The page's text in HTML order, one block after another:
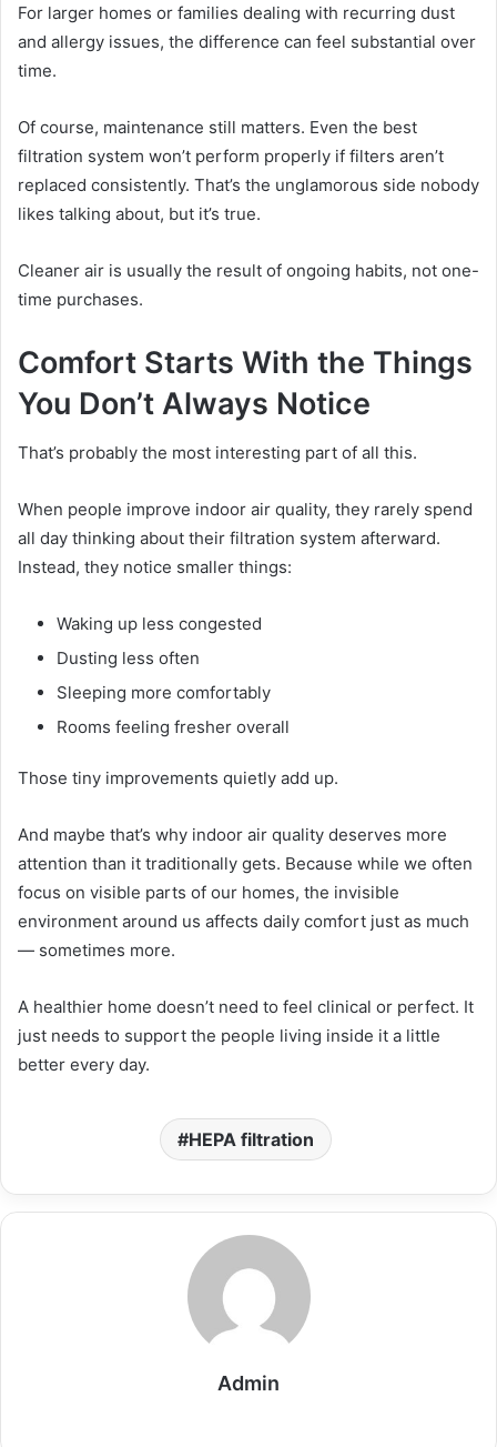
For larger homes or families dealing with recurring dust
and allergy issues, the difference can feel substantial over
time.
Of course, maintenance still matters. Even the best
filtration system won’t perform properly if filters aren’t
replaced consistently. That’s the unglamorous side nobody
likes talking about, but it’s true.
Cleaner air is usually the result of ongoing habits, not one-
time purchases.
Comfort Starts With the Things
You Don’t Always Notice
That’s probably the most interesting part of all this.
When people improve indoor air quality, they rarely spend
all day thinking about their filtration system afterward.
Instead, they notice smaller things:
Waking up less congested
Dusting less often
Sleeping more comfortably
Rooms feeling fresher overall
Those tiny improvements quietly add up.
And maybe that’s why indoor air quality deserves more
attention than it traditionally gets. Because while we often
focus on visible parts of our homes, the invisible
environment around us affects daily comfort just as much
— sometimes more.
A healthier home doesn’t need to feel clinical or perfect. It
just needs to support the people living inside it a little
better every day.
HEPA filtration
Admin